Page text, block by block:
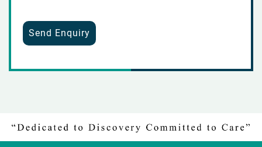
Send Enquiry